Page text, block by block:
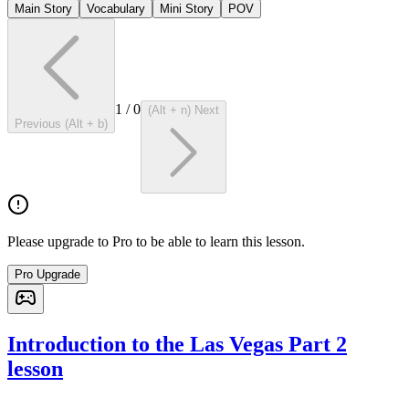
Main Story
Vocabulary Mini Story POV
Previous (Alt + b)
1 /0 (Alt + n) Next
Please upgrade to Pro to be able to learn this lesson.
Pro Upgrade
Introduction to the Las Vegas Part 2
lesson